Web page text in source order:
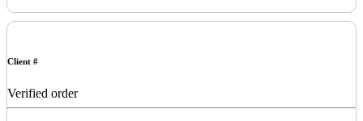
Client #
Verified order